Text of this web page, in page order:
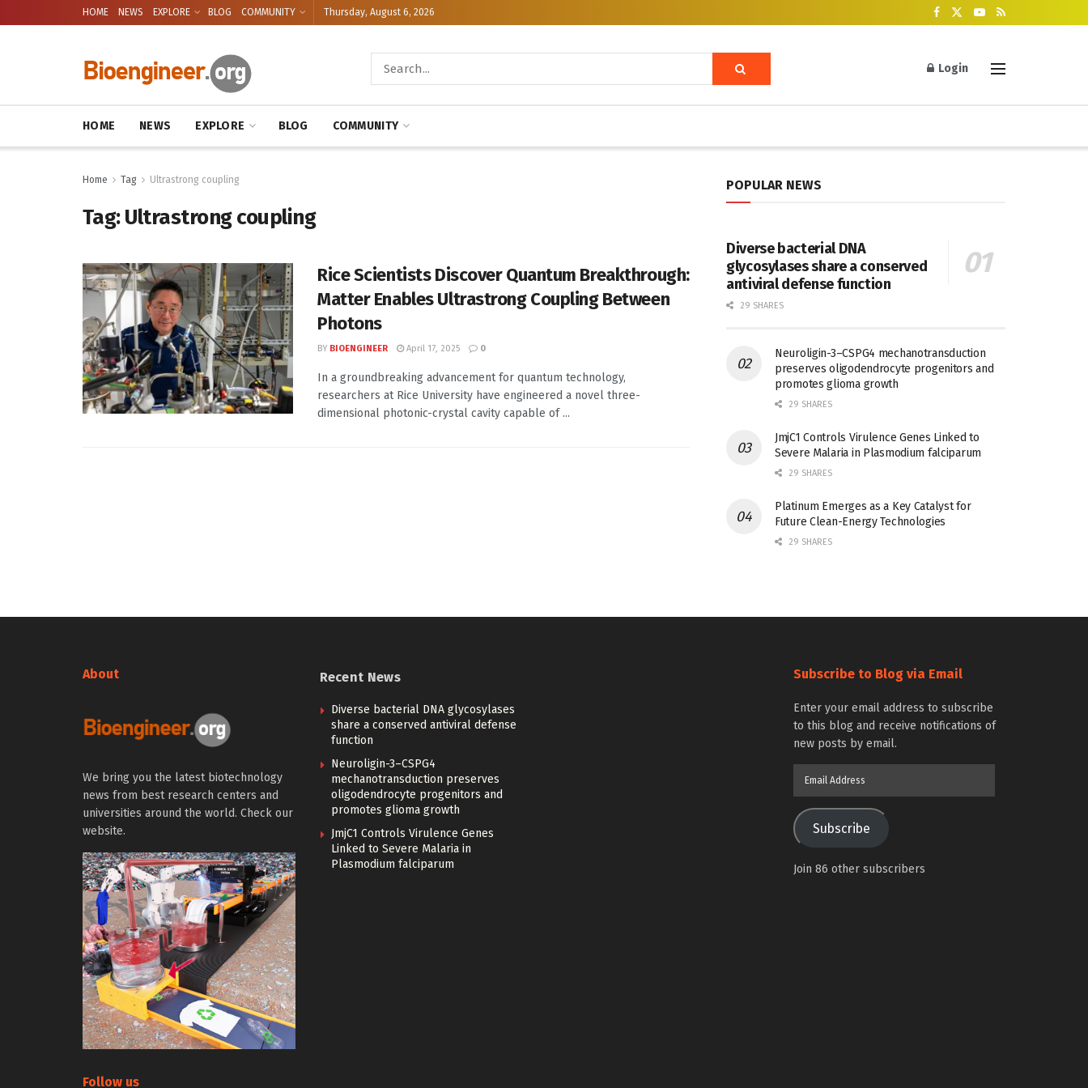
HOME NEWS EXPLORE BLOG COMMUNITY Thursday, August 6, 2026
Login
HOME NEWS EXPLORE BLOG COMMUNITY
Home Tag Ultrastrong coupling
Tag:Ultrastrong coupling
Rice Scientists Discover Quantum Breakthrough:
Matter Enables Ultrastrong Coupling Between
Photons
BY BIOENGINEER April 17, 2025 0
In a groundbreaking advancement for quantum technology,
researchers at Rice University have engineered a novel three-
dimensional photonic-crystal cavity capable of ...
POPULAR NEWS
Diverse bacterial DNA
glycosylases share a conserved
antiviral defense function
29 SHARES
Neuroligin-3–CSPG4 mechanotransduction
preserves oligodendrocyte progenitors and
promotes glioma growth
29 SHARES
JmjC1 Controls Virulence Genes Linked to
Severe Malaria in Plasmodium falciparum
29 SHARES
Platinum Emerges as a Key Catalyst for
Future Clean-Energy Technologies
29 SHARES
About
We bring you the latest biotechnology
news from best research centers and
universities around the world. Check our
website.
Follow us
Recent News
Diverse bacterial DNA glycosylases
share a conserved antiviral defense
function
Neuroligin-3–CSPG4
mechanotransduction preserves
oligodendrocyte progenitors and
promotes glioma growth
JmjC1 Controls Virulence Genes
Linked to Severe Malaria in
Plasmodium falciparum
Subscribe to Blog via Email
Enter your email address to subscribe
to this blog and receive notifications of
new posts by email.
Subscribe
Join 86 other subscribers